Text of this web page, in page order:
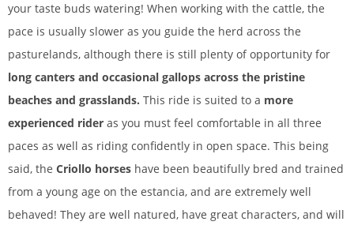
your taste buds watering! When working with the cattle, the
pace is usually slower as you guide the herd across the
pasturelands, although there is still plenty of opportunity for
long canters and occasional gallops across the pristine
beaches and grasslands. This ride is suited to a more
experienced rider as you must feel comfortable in all three
paces as well as riding confidently in open space. This being
said, the Criollo horses have been beautifully bred and trained
from a young age on the estancia, and are extremely well
behaved! They are well natured, have great characters, and will